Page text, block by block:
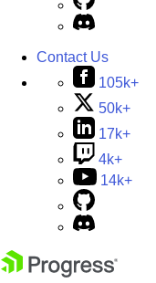
Contact Us
105k+
50k+
17k+
4k+
14k+